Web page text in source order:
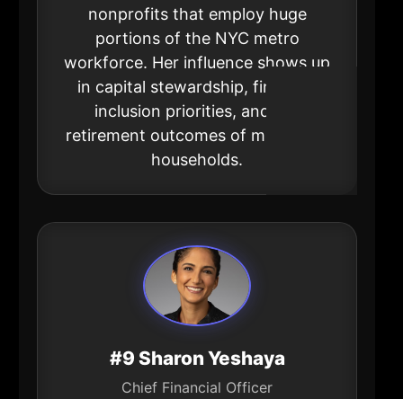
nonprofits that employ huge
portions of the NYC metro
workforce. Her influence shows up
in capital stewardship, financial
inclusion priorities, and the
retirement outcomes of millions of
households.
#9 Sharon Yeshaya
Chief Financial Officer